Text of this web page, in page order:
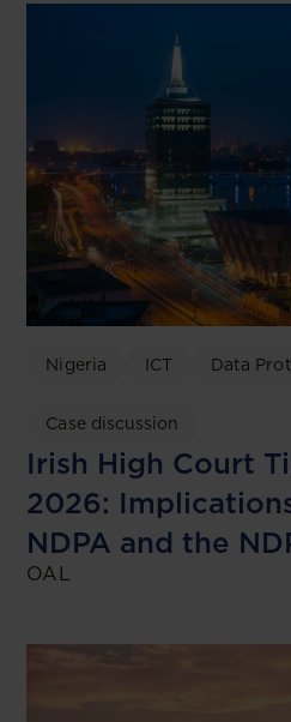
Nigeria ICT Data
Case discussion
Irish High Court
2026:
NDPA and the
OAL